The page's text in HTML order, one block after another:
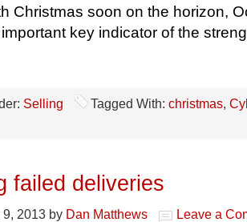
Christmas soon on the horizon,
key indicator of the
Selling Tagged With: christmas,
failed deliveries
9, 2013 by Dan Matthews Leave a